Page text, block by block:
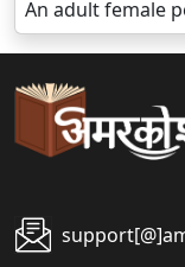
An adult female